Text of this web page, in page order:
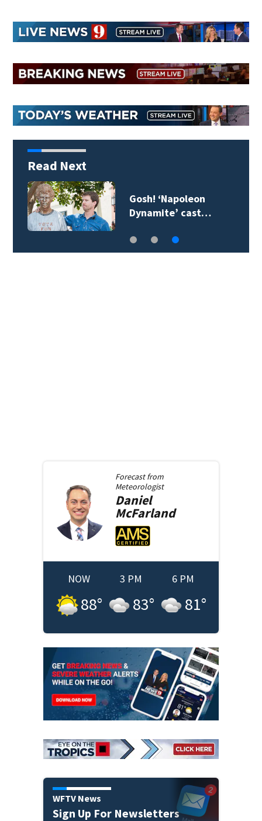
Read Next
Gosh! ‘Napoleon
Dynamite’ cast…
Forecast from
Meteorologist
Daniel
McFarland
NOW
88°
3 PM
83°
6 PM
81°
WFTV News
Sign Up For Newsletters